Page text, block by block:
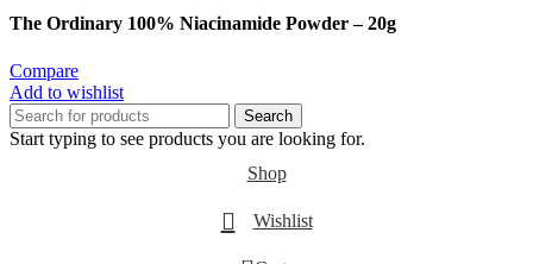
The Ordinary 100% Niacinamide Powder – 20g
Compare
Add to wishlist
Search
Start typing to see products you are looking for.
Shop
Wishlist
0